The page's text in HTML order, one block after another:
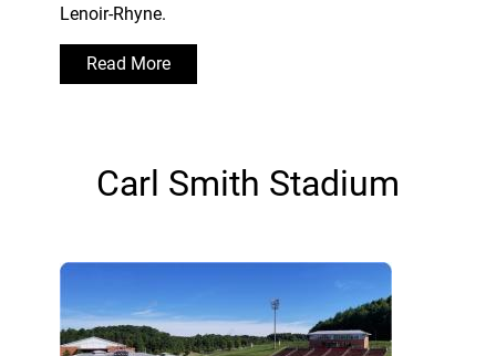
Lenoir-Rhyne.
Read More
Carl Smith Stadium